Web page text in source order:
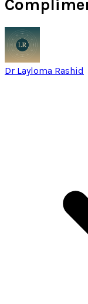
Dr Layloma Rashid